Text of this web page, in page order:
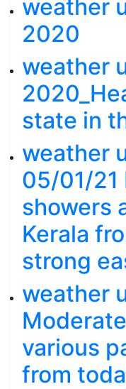
weather
2020
weather
state in
weather
05/01/21
showers
Kerala
strong
weather
various
from